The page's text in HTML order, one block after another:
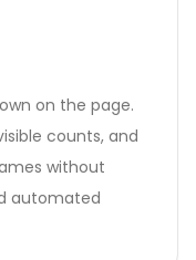
on the page.
counts, and
without
automated